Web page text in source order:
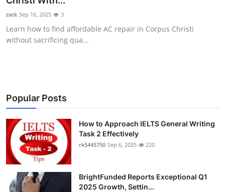
Health
Guest Posting
Business
Finance
Tech
Real Estate
zack Sep 16, 2025 3
Learn how to find affordable AC repair in Corpus Christi
without sacrificing qua...
Popular Posts
How to Approach IELTS General Writing
Task 2 Effectively
rk5445750 Sep 6, 2025 220
BrightFunded Reports Exceptional Q1
2025 Growth, Settin...